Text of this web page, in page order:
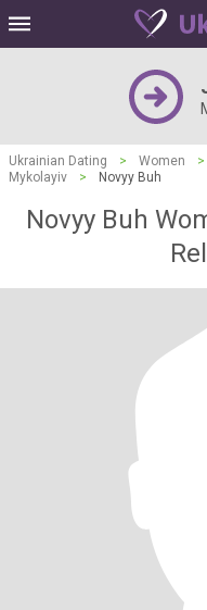
Ukrainian Dating > Women >
Mykolayiv
> Novyy Buh
Novyy Buh